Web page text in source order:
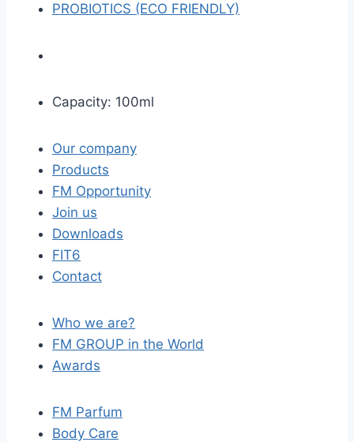
PROBIOTICS (ECO FRIENDLY)
Capacity: 100ml
Our company
Products
FM Opportunity
Join us
Downloads
FIT6
Contact
Who we are?
FM GROUP in the World
Awards
FM Parfum
Body Care